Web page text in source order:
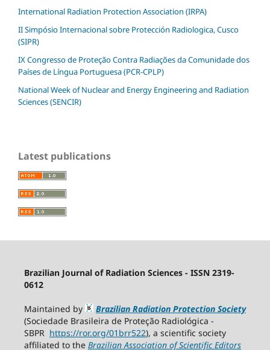
International Radiation Protection Association (IRPA)
II Simpósio Internacional sobre Protección Radiologica, Cusco
(SIPR)
IX Congresso de Proteção Contra Radiações da Comunidade dos
Países de Língua Portuguesa (PCR-CPLP)
National Week of Nuclear and Energy Engineering and Radiation
Sciences (SENCIR)
Latest publications
Brazilian Journal of Radiation Sciences - ISSN 2319-
0612
Maintained by
Brazilian Radiation Protection Society
(Sociedade Brasileira de Proteção Radiológica -
SBPR https://ror.org/01brr522), a scientific society
affiliated to the Brazilian Association of Scientific Editors